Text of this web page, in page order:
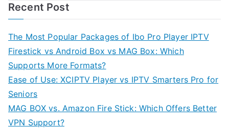
Recent Post
The Most Popular Packages of Ibo Pro Player IPTV
Firestick vs Android Box vs MAG Box: Which
Supports More Formats?
Ease of Use: XCIPTV Player vs IPTV Smarters Pro for
Seniors
MAG BOX vs. Amazon Fire Stick: Which Offers Better
VPN Support?